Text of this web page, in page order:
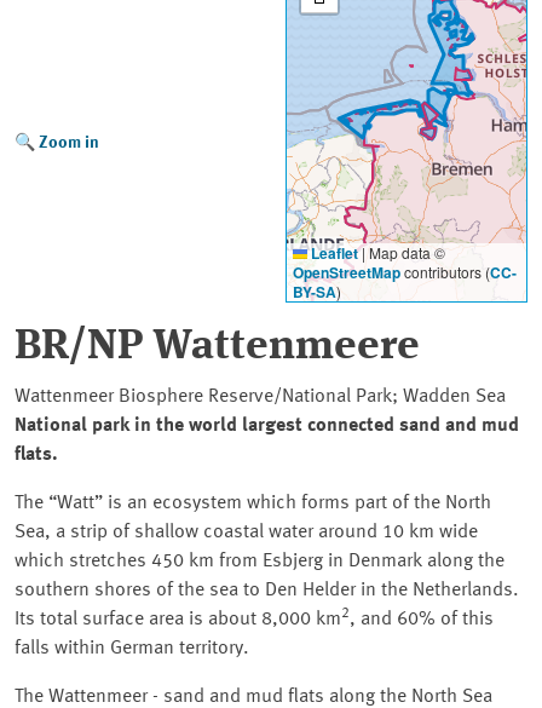
Zoom in
Leaflet|Map data ©
OpenStreetMapcontributors (CC-
BY-SA)
BR/NP Wattenmeere
Wattenmeer Biosphere Reserve/National Park; Wadden Sea
National park in the world largest connected sand and mud
flats.
The Watt
is an ecosystem which forms part of the North
Sea, a strip of shallow coastal water around 10 km wide
which stretches 450 km from Esbjerg in Denmark along the
southern shores of the sea to Den Helder in the Netherlands.
Its total surface area is about 8,000 km2, and 60% of this
falls within German territory.
The Wattenmeer - sand and mud flats along the North Sea